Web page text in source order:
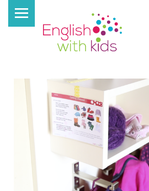
N
I
S
H
W
I
T
H